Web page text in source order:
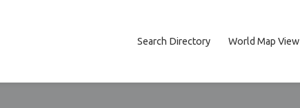
Search Directory World Map View